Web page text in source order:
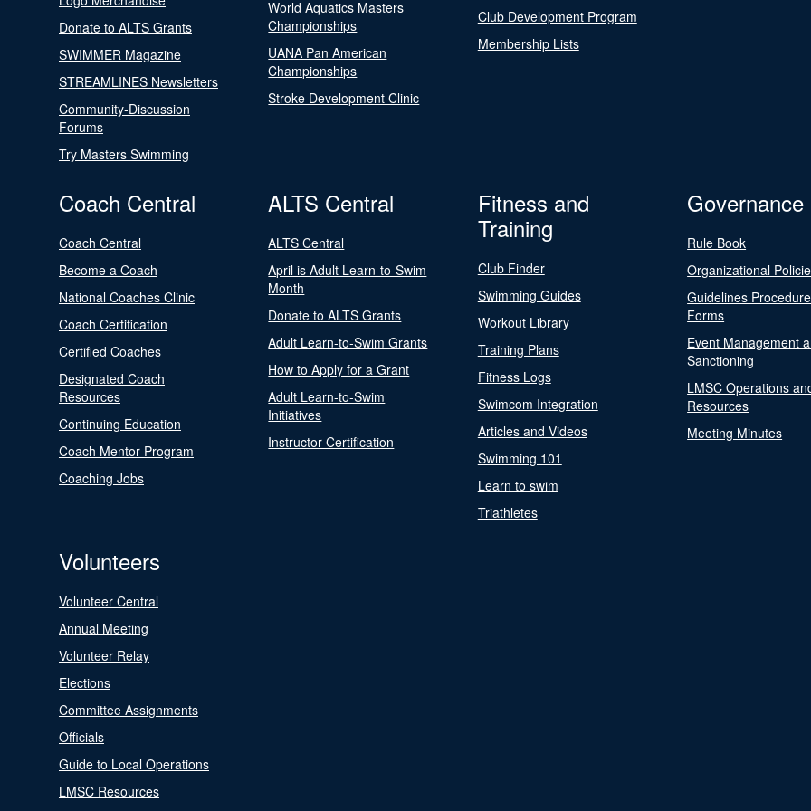
Donate to ALTS Grants
SWIMMER Magazine
STREAMLINES Newsletters
Community-Discussion
Forums
Try Masters Swimming
World Aquatics Masters
Championships
UANA Pan American
Championships
Stroke Development Clinic
Club Development Program
Membership Lists
Coach Central
Coach Central
Become a Coach
National Coaches Clinic
Coach Certification
Certified Coaches
Designated Coach
Resources
Continuing Education
Coach Mentor Program
Coaching Jobs
ALTS Central
ALTS Central
April is Adult Learn-to-Swim
Month
Donate to ALTS Grants
Adult Learn-to-Swim Grants
How to Apply for a Grant
Adult Learn-to-Swim
Initiatives
Instructor Certification
Fitness and
Training
Club Finder
Swimming Guides
Workout Library
Training Plans
Fitness Logs
Swimcom Integration
Articles and Videos
Swimming 101
Learn to swim
Triathletes
Governance
Rule Book
Organizational
Guidelines
Forms
Event Management
Sanctioning
LMSC Operations
Resources
Meeting Minutes
Volunteers
Volunteer Central
Annual Meeting
Volunteer Relay
Elections
Committee Assignments
Officials
Guide to Local Operations
LMSC Resources